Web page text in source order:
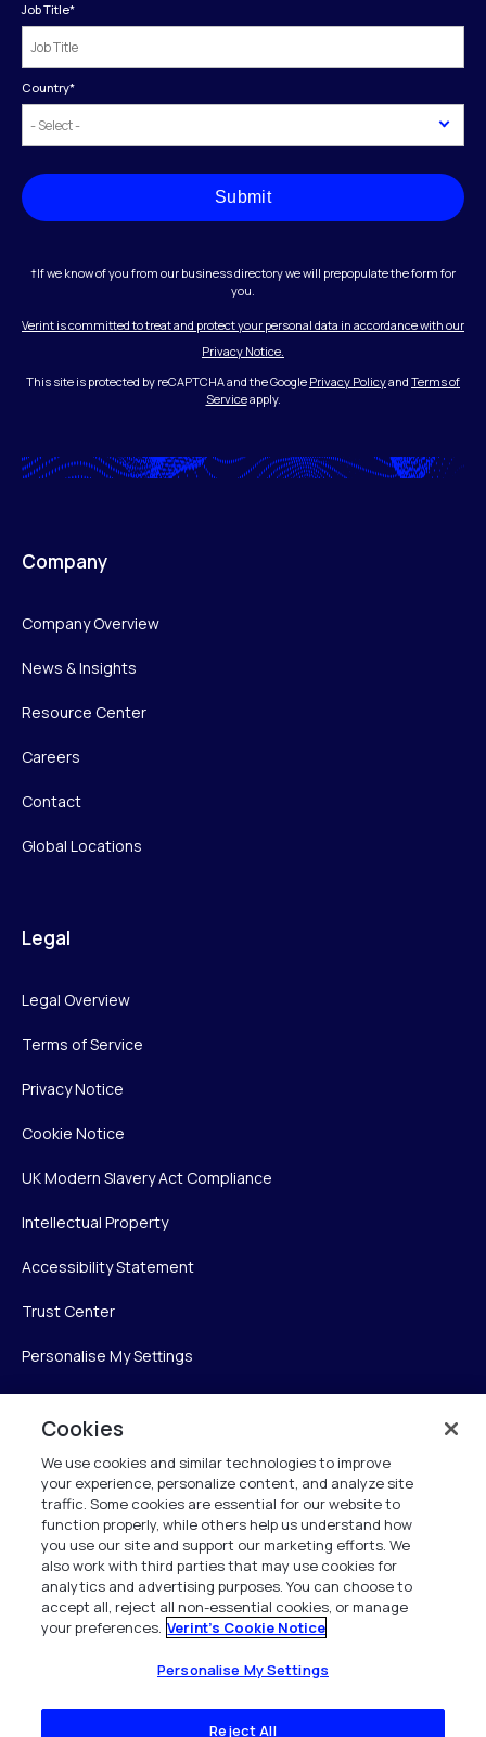
Job Title*
Country*
Submit
†If we know of you from our business directory we will prepopulate the form for
you.
Verint is committed to treat and protect your personal data in accordance with our
Privacy Notice.
This site is protected by reCAPTCHA and the Google Privacy Policyand Terms of
Serviceapply.
Company
Company Overview
News & Insights
Resource Center
Careers
Contact
Global Locations
Legal
Legal Overview
Terms of Service
Privacy Notice
Cookie Notice
UK Modern Slavery Act Compliance
Intellectual Property
Accessibility Statement
Trust Center
Personalise My Settings
Verint Systems Inc.
225 Broadhollow Road, Suite 130
Melville, NY 11747
1 (800) 483-7468
All Rights Reserved 2026
Cookies
We use cookies and similar technologies to improve
your experience, personalize content, and analyze site
traffic. Some cookies are essential for our website to
function properly, while others help us understand how
you use our site and support our marketing efforts. We
also work with third parties that may use cookies for
analytics and advertising purposes. You can choose to
accept all, reject all non-essential cookies, or manage
your preferences. Verint's Cookie Notice
Personalise My Settings
Reject All